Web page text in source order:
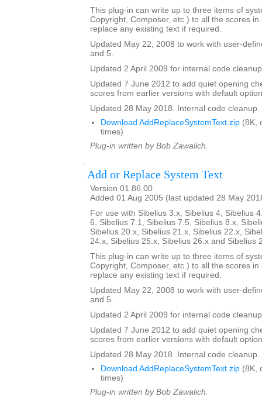
This plug-in can write up to three items of
Copyright, Composer, etc.) to all the scores
replace any existing text if required.
Updated May 22, 2008 to work with user-
and 5.
Updated 2 April 2009 for internal code cleanup
Updated 7 June 2012 to add quiet opening
scores from earlier versions with default
Updated 28 May 2018. Internal code
Download AddReplaceSystemText.zip (8K,
times)
Plug-in written by Bob Zawalich.
Add or Replace System Text
Version 01.86.00
Added 01 Aug 2005 (last updated 28 May
For use with Sibelius 3.x, Sibelius 4, Sibelius
6, Sibelius 7.1, Sibelius 7.5, Sibelius 8.x,
Sibelius 20.x, Sibelius 21.x, Sibelius 22.x,
24.x, Sibelius 25.x, Sibelius 26.x and Sibelius
This plug-in can write up to three items of
Copyright, Composer, etc.) to all the scores
replace any existing text if required.
Updated May 22, 2008 to work with user-
and 5.
Updated 2 April 2009 for internal code cleanup
Updated 7 June 2012 to add quiet opening
scores from earlier versions with default
Updated 28 May 2018. Internal code
Download AddReplaceSystemText.zip (8K,
times)
Plug-in written by Bob Zawalich.